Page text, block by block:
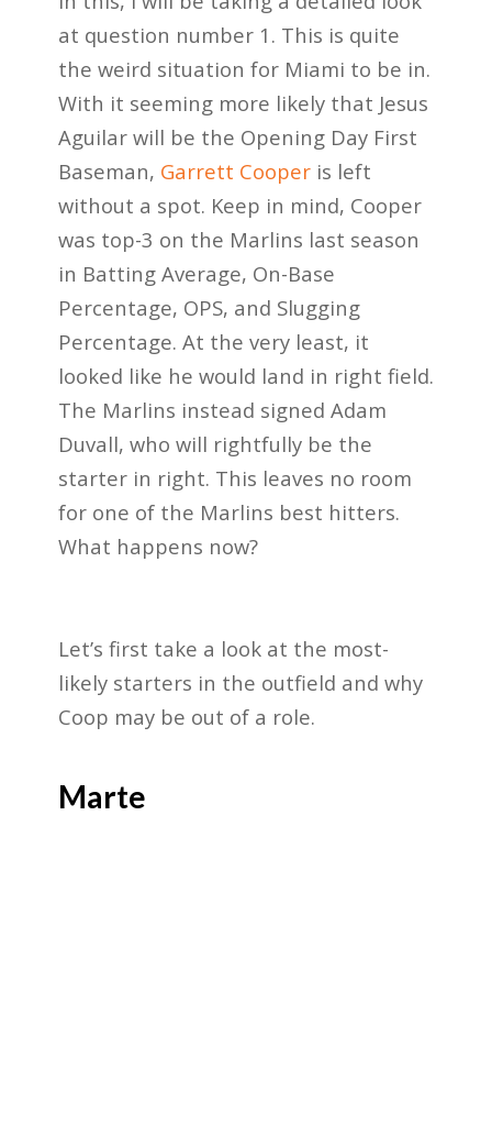
at question number 1. This is quite
the weird situation for Miami to be in.
With it seeming more likely that Jesus
Aguilar will be the Opening Day First
Baseman, Garrett Cooperis left
without a spot. Keep in mind, Cooper
was top-3 on the Marlins last season
in Batting Average, On-Base
Percentage, OPS, and Slugging
Percentage. At the very least, it
looked like he would land in right field.
The Marlins instead signed Adam
Duvall, who will rightfully be the
starter in right. This leaves no room
for one of the Marlins best hitters.
What happens now?
Let’s first take a look at the most-
likely starters in the outfield and why
Coop may be out of a role.
Marte